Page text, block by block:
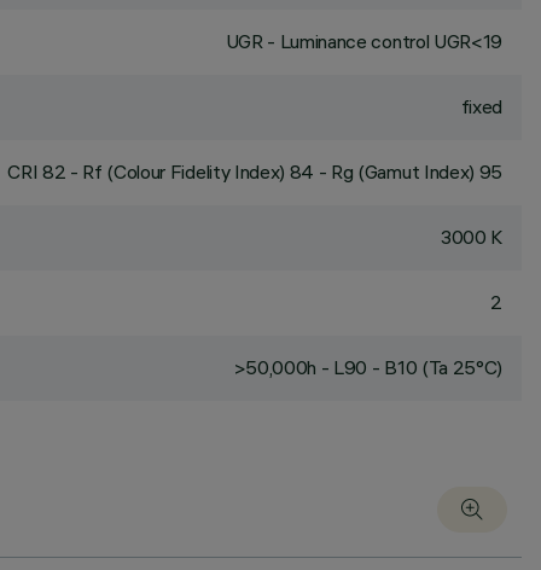
UGR - Luminance control UGR<19
fixed
CRI 82 - Rf (Colour Fidelity Index) 84 - Rg (Gamut Index) 95
3000 K
2
>50,000h - L90 - B10 (Ta 25°C)